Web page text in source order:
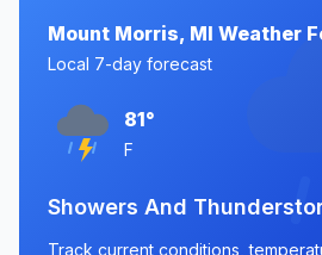
Mount Morris, MI Weather
Local 7-day forecast
81°
F
Showers And
Track current conditions,